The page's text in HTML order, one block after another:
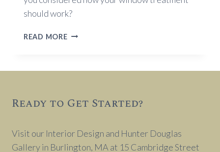
should work?
READ MOREHOW
Ready to Get Started?
Visit our Interior Design and Hunter Douglas
Gallery in Burlington, MA at 15 Cambridge Street